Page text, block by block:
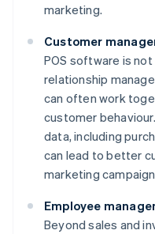
marketing.
Customer
POS software is
relationship
can often work
customer
data, including
can lead to better
marketing
Employee
Beyond sales and